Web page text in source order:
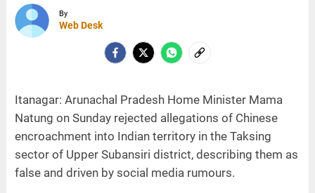
By
Web Desk
Itanagar: Arunachal Pradesh Home Minister Mama
Natung on Sunday rejected allegations of Chinese
encroachment into Indian territory in the Taksing
sector of Upper Subansiri district, describing them as
false and driven by social media rumours.